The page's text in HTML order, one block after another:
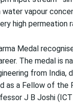
vapour
high permeation
Medal
The medal is
from
as a Fellow of the
J B Joshi (ICT